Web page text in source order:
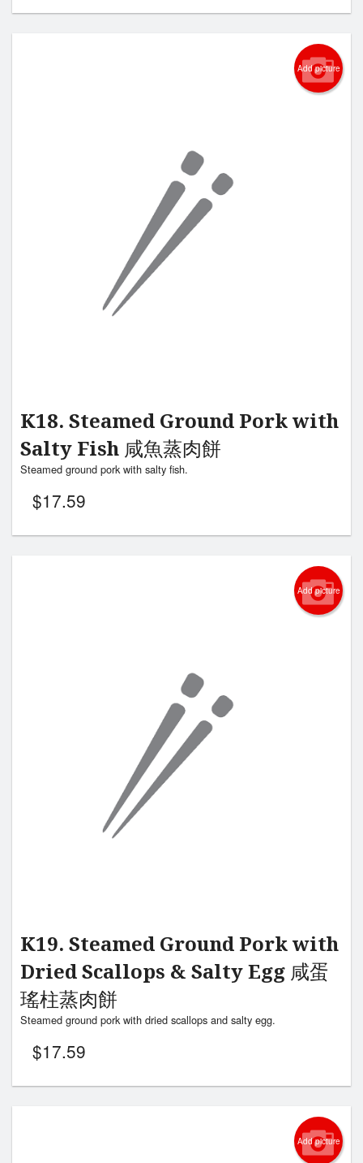
Add picture
K18. Steamed Ground Pork with
Salty Fish 咸魚蒸肉餅
Steamed ground pork with salty fish.
$17.59
Add picture
K19. Steamed Ground Pork with
Dried Scallops & Salty Egg 咸蛋
瑤柱蒸肉餅
Steamed ground pork with dried scallops and salty egg.
$17.59
Add picture